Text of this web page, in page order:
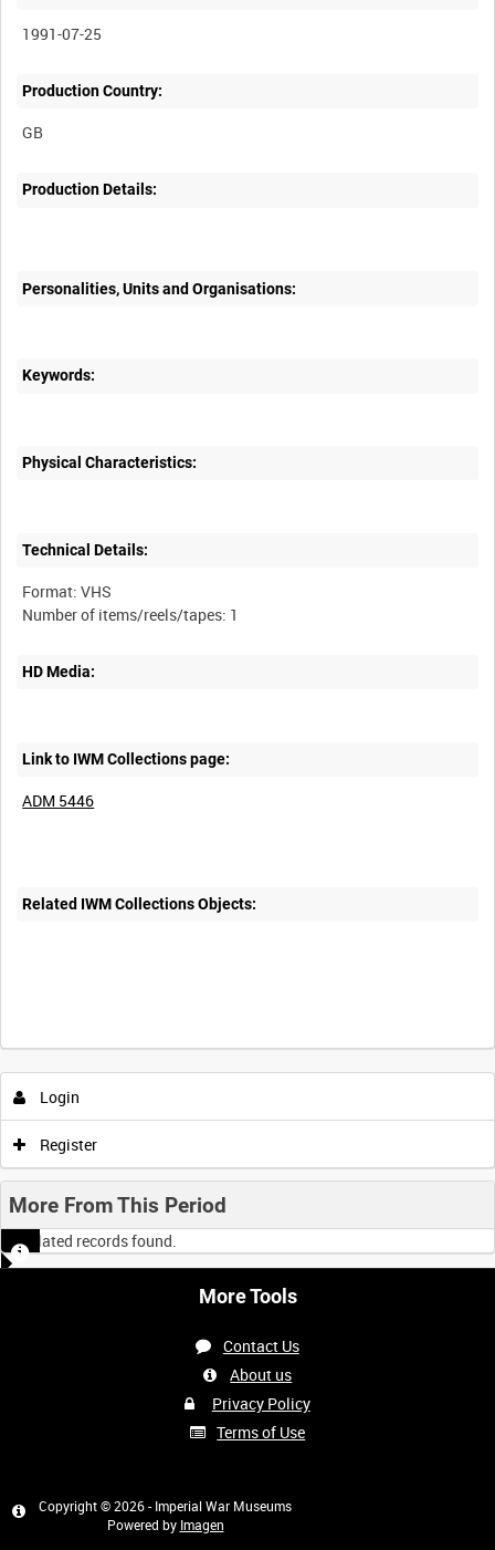
1991-07-25
Production Country:
Production Details:
Personalities, Units and Organisations:
Keywords:
Physical Characteristics:
Technical Details:
Format: VHS
HD Media:
Link to IWM Collections page:
ADM 5446
Related IWM Collections Objects:
Login
Register
More From This Period
No related records found.
More Tools
Contact Us
About us
Privacy Policy
Terms of Use
Copyright © 2026 - Imperial War Museums
Powered by Imagen